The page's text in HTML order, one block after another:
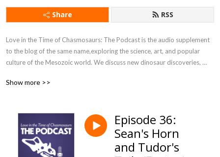
Share RSS
Love in the Time of Chasmosaurs: The Podcast is the audio supplement
to the blog of the same name,exploring the science, art, and popular
culture of the Mesozoic world. We discuss new dinosaur discoveries,
popular "Vintage Dinosaur Art" feature.
Show more >>
Episode 36:
Sean's Horn
and Tudor's